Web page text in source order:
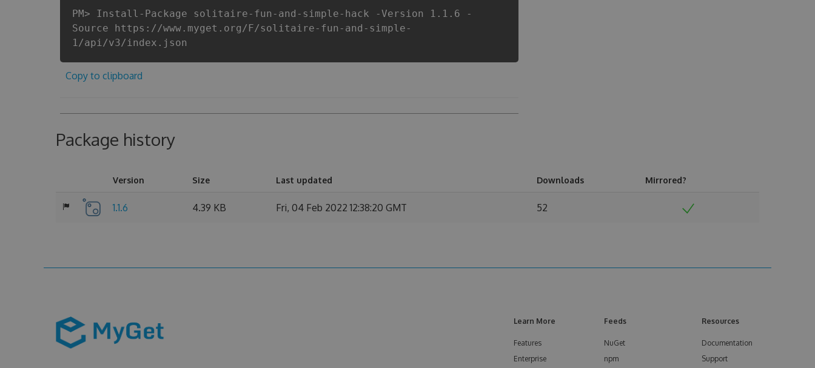
PM> Install-Package solitaire-fun-and-simple-hack -Version 1.1.6 -
Source https://www.myget.org/F/solitaire-fun-and-simple-
1/api/v3/index.json
Copy to clipboard
Package history
Version Size Last updated Downloads Mirrored?
1.1.6 4.39 KB Fri, 04 Feb 2022 12:38:20 GMT 52
Learn More
Features
Enterprise
Feeds
NuGet
npm
Resources
Documentation
Support